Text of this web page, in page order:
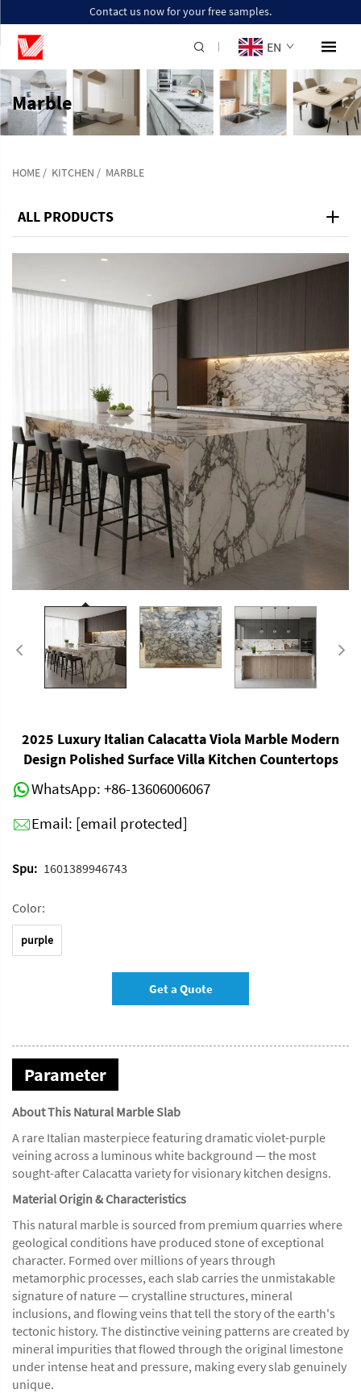
Contact us now for your free samples.
EN
Marble
HOME / KITCHEN / MARBLE
ALL PRODUCTS
2025 Luxury Italian Calacatta Viola Marble Modern
Design Polished Surface Villa Kitchen Countertops
WhatsApp: +86-13606006067
Email: [email protected]
Spu: 1601389946743
Color:
purple
Get a Quote
Parameter
About This Natural Marble Slab
A rare Italian masterpiece featuring dramatic violet-purple
veining across a luminous white background — the most
sought-after Calacatta variety for visionary kitchen designs.
Material Origin & Characteristics
This natural marble is sourced from premium quarries where
geological conditions have produced stone of exceptional
character. Formed over millions of years through
metamorphic processes, each slab carries the unmistakable
signature of nature — crystalline structures, mineral
inclusions, and flowing veins that tell the story of the earth's
tectonic history. The distinctive veining patterns are created by
mineral impurities that flowed through the original limestone
under intense heat and pressure, making every slab genuinely
unique.